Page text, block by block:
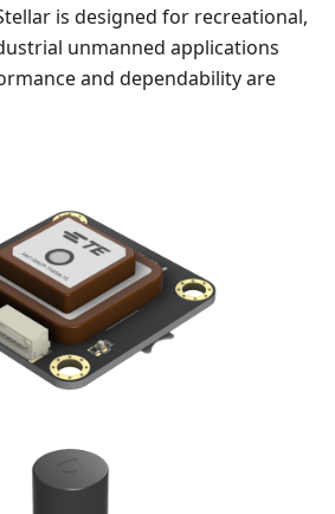
is designed for recreational,
unmanned applications
and dependability are